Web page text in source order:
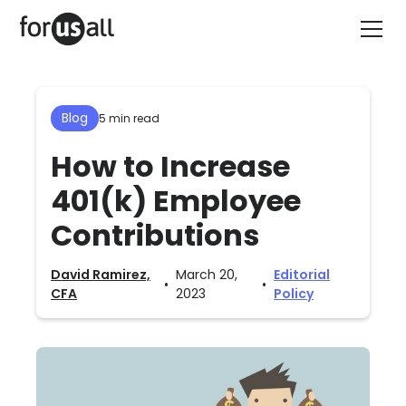
Blog 5 min read
How to Increase
401(k) Employee
Contributions
David Ramirez,
CFA
•
March 20,
2023
•
Editorial
Policy